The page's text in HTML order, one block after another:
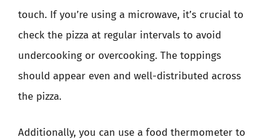
touch. If you’re using a microwave, it’s crucial to
check the pizza at regular intervals to avoid
undercooking or overcooking. The toppings
should appear even and well-distributed across
the pizza.
Additionally, you can use a food thermometer to